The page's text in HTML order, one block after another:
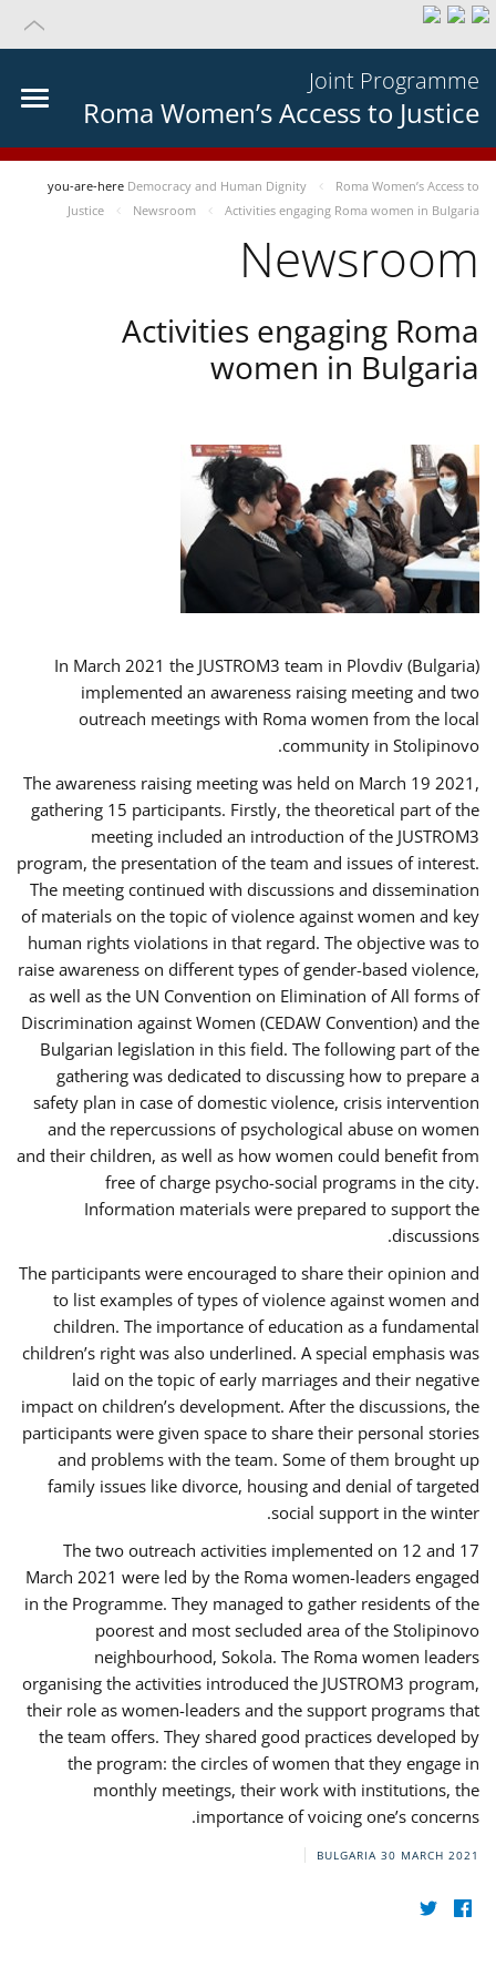
Joint Programme
Roma Women’s Access to Justice
you-are-here Democracy and Human Dignity
Roma Women’s Access to
Justice
Newsroom Activities engaging Roma women in Bulgaria
Newsroom
Activities engaging Roma
women in Bulgaria
In March 2021 the JUSTROM3 team in Plovdiv (Bulgaria)
implemented an awareness raising meeting and two
outreach meetings with Roma women from the local
community in Stolipinovo.
The awareness raising meeting was held on March 19 2021,
gathering 15 participants. Firstly, the theoretical part of the
meeting included an introduction of the JUSTROM3
program, the presentation of the team and issues of interest.
The meeting continued with discussions and dissemination
of materials on the topic of violence against women and key
human rights violations in that regard. The objective was to
raise awareness on different types of gender-based violence,
as well as the UN Convention on Elimination of All forms of
Discrimination against Women (CEDAW Convention) and the
Bulgarian legislation in this field. The following part of the
gathering was dedicated to discussing how to prepare a
safety plan in case of domestic violence, crisis intervention
and the repercussions of psychological abuse on women
and their children, as well as how women could benefit from
free of charge psycho-social programs in the city.
Information materials were prepared to support the
discussions.
The participants were encouraged to share their opinion and
to list examples of types of violence against women and
children. The importance of education as a fundamental
children’s right was also underlined. A special emphasis was
laid on the topic of early marriages and their negative
impact on children’s development. After the discussions, the
participants were given space to share their personal stories
and problems with the team. Some of them brought up
family issues like divorce, housing and denial of targeted
social support in the winter.
The two outreach activities implemented on 12 and 17
March 2021 were led by the Roma women-leaders engaged
in the Programme. They managed to gather residents of the
poorest and most secluded area of the Stolipinovo
neighbourhood, Sokola. The Roma women leaders
organising the activities introduced the JUSTROM3 program,
their role as women-leaders and the support programs that
the team offers. They shared good practices developed by
the program: the circles of women that they engage in
monthly meetings, their work with institutions, the
importance of voicing one’s concerns.
BULGARIA 30 MARCH 2021